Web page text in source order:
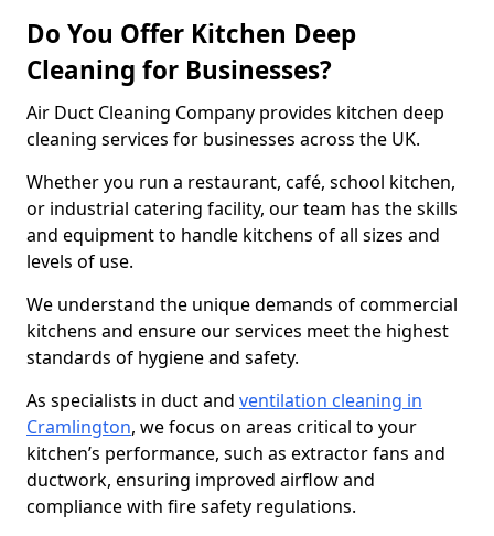
Do You Offer Kitchen Deep
Cleaning for Businesses?
Air Duct Cleaning Company provides kitchen deep
cleaning services for businesses across the UK.
Whether you run a restaurant, café, school kitchen,
or industrial catering facility, our team has the skills
and equipment to handle kitchens of all sizes and
levels of use.
We understand the unique demands of commercial
kitchens and ensure our services meet the highest
standards of hygiene and safety.
As specialists in duct and ventilation cleaning in
Cramlington, we focus on areas critical to your
kitchen’s performance, such as extractor fans and
ductwork, ensuring improved airflow and
compliance with fire safety regulations.